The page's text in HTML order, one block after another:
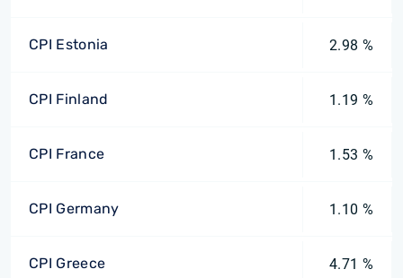
CPI Estonia 2.98 %
CPI Finland 1.19 %
CPI France 1.53 %
CPI Germany 1.10 %
CPI Greece 4.71 %